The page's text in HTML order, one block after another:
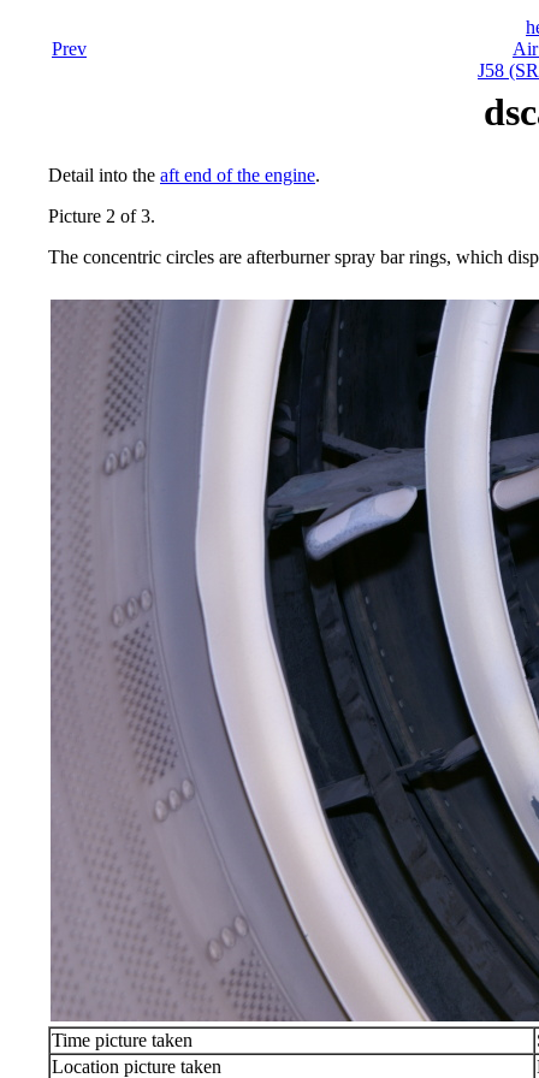
Prev
Air
J58
Detail into the aft end of the engine.
Picture 2 of 3.
The concentric circles are afterburner spray bar rings, which
Time picture taken
Location picture taken